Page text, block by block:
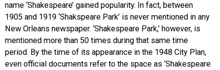
name ‘Shakespeare’ gained popularity. In fact, between
1905 and 1919 ‘Shakspeare Park’ is never mentioned in any
New Orleans newspaper. ‘Shakespeare Park,’ however, is
mentioned more than 50 times during that same time
period. By the time of its appearance in the 1948 City Plan,
even official documents refer to the space as ‘Shakespeare